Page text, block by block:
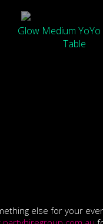
Glow Medium
Table
else for your